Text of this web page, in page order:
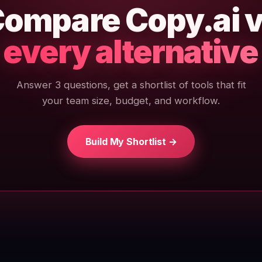
Copy.ai
every alternative
Answer 3 questions, get a shortlist of tools that fit
your team size, budget, and workflow.
Build My Shortlist →